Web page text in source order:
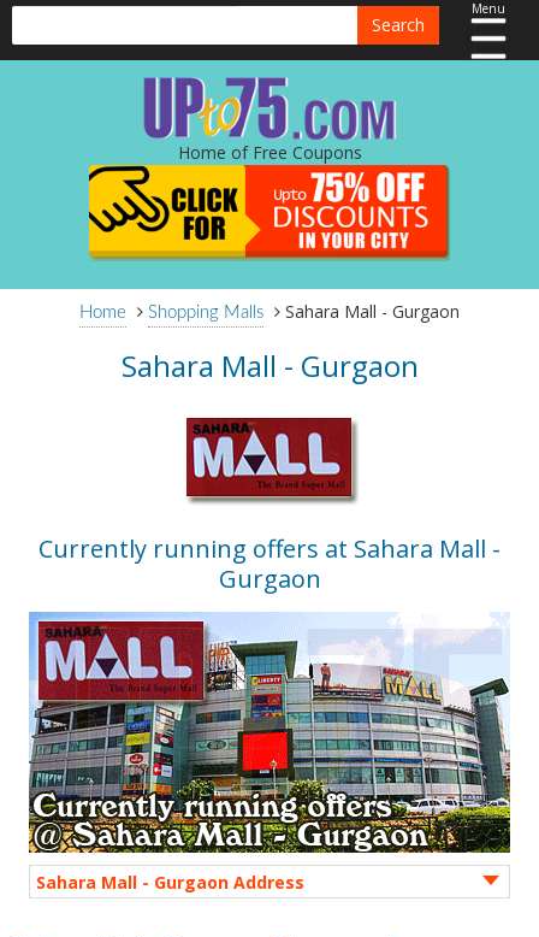
Search
Menu
Home of Free Coupons
Home Shopping Malls Sahara Mall - Gurgaon
Sahara Mall - Gurgaon
Currently running offers at Sahara Mall -
Gurgaon
Sahara Mall - Gurgaon Address